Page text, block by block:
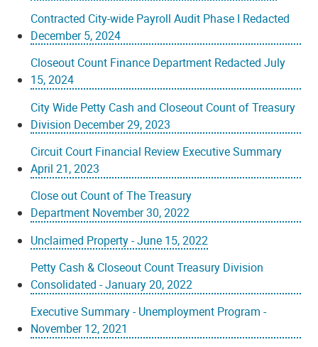
Contracted City-wide Payroll Audit Phase I Redacted
December 5, 2024
Closeout Count Finance Department Redacted July
15, 2024
City Wide Petty Cash and Closeout Count of Treasury
Division December 29, 2023
Circuit Court Financial Review Executive Summary
April 21, 2023
Close out Count of The Treasury
Department November 30, 2022
Unclaimed Property - June 15, 2022
Petty Cash & Closeout Count Treasury Division
Consolidated - January 20, 2022
Executive Summary - Unemployment Program -
November 12, 2021